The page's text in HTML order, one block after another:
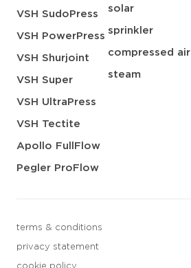
VSH SudoPress
VSH PowerPress
VSH Shurjoint
VSH Super
VSH UltraPress
VSH Tectite
Apollo FullFlow
Pegler ProFlow
solar
sprinkler
compressed air
steam
terms & conditions
privacy statement